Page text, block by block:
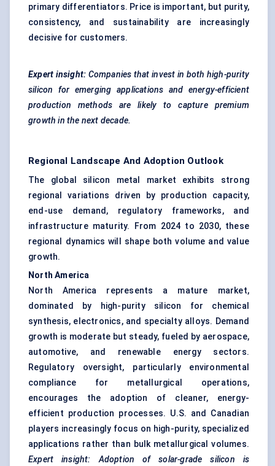
primary differentiators. Price is important, but purity,
consistency, and sustainability are increasingly
decisive for customers.
Expert insight: Companies that invest in both high-purity
silicon for emerging applications and energy-efficient
production methods are likely to capture premium
growth in the next decade.
Regional Landscape And Adoption Outlook
The global silicon metal market exhibits strong
regional variations driven by production capacity,
end-use demand, regulatory frameworks, and
infrastructure maturity. From 2024 to 2030, these
regional dynamics will shape both volume and value
growth.
North America
North America represents a mature market,
dominated by high-purity silicon for chemical
synthesis, electronics, and specialty alloys. Demand
growth is moderate but steady, fueled by aerospace,
automotive, and renewable energy sectors.
Regulatory oversight, particularly environmental
compliance for metallurgical operations,
encourages the adoption of cleaner, energy-
efficient production processes. U.S. and Canadian
players increasingly focus on high-purity, specialized
applications rather than bulk metallurgical volumes.
Expert insight: Adoption of solar-grade silicon is